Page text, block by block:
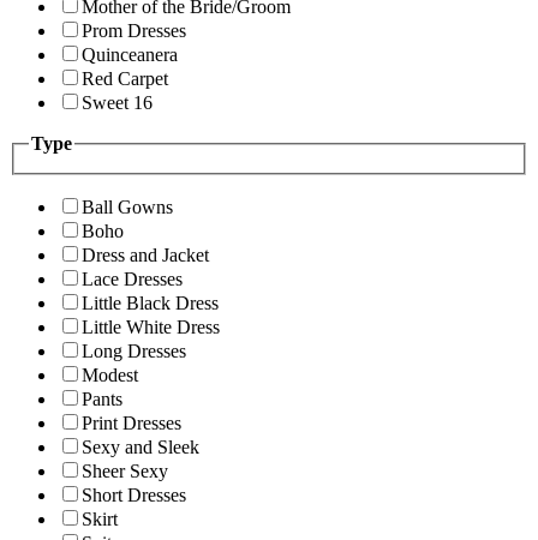
Mother of the Bride/Groom
Prom Dresses
Quinceanera
Red Carpet
Sweet 16
Type
Ball Gowns
Boho
Dress and Jacket
Lace Dresses
Little Black Dress
Little White Dress
Long Dresses
Modest
Pants
Print Dresses
Sexy and Sleek
Sheer Sexy
Short Dresses
Skirt